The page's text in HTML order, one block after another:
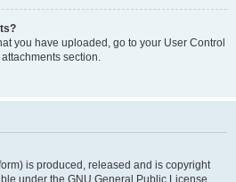
you have uploaded, go to your User Control
section.
is produced, released and is copyright
under the GNU General Public License,